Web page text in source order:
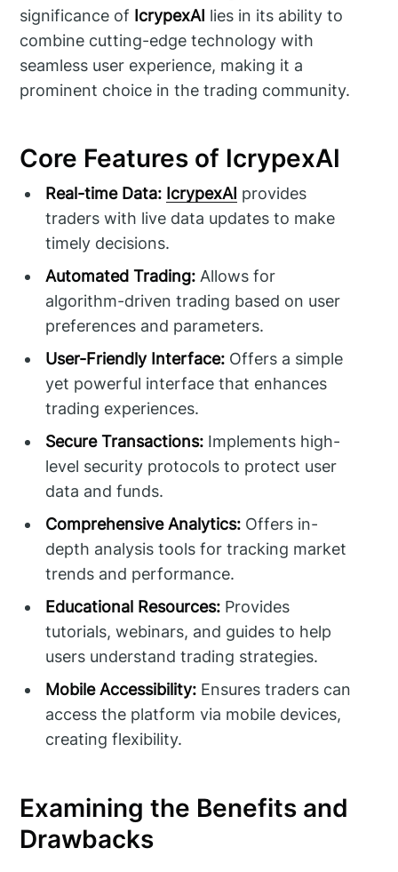
significance of IcrypexAI lies in its ability to
combine cutting-edge technology with
seamless user experience, making it a
prominent choice in the trading community.
Core Features of IcrypexAI
Real-time Data: IcrypexAI provides
traders with live data updates to make
timely decisions.
Automated Trading: Allows for
algorithm-driven trading based on user
preferences and parameters.
User-Friendly Interface: Offers a simple
yet powerful interface that enhances
trading experiences.
Secure Transactions: Implements high-
level security protocols to protect user
data and funds.
Comprehensive Analytics: Offers in-
depth analysis tools for tracking market
trends and performance.
Educational Resources: Provides
tutorials, webinars, and guides to help
users understand trading strategies.
Mobile Accessibility: Ensures traders can
access the platform via mobile devices,
creating flexibility.
Examining the Benefits and
Drawbacks